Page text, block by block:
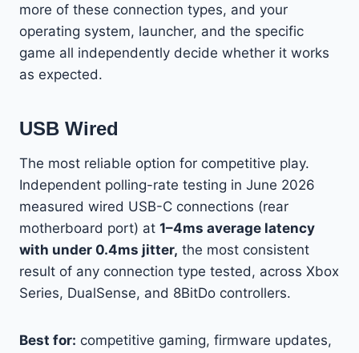
more of these connection types, and your
operating system, launcher, and the specific
game all independently decide whether it works
as expected.
USB Wired
The most reliable option for competitive play.
Independent polling-rate testing in June 2026
measured wired USB-C connections (rear
motherboard port) at 1–4ms average latency
with under 0.4ms jitter, the most consistent
result of any connection type tested, across Xbox
Series, DualSense, and 8BitDo controllers.
Best for: competitive gaming, firmware updates,